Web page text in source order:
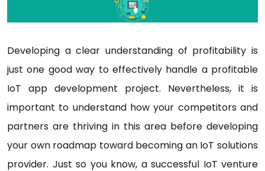
Developing a clear understanding of profitability is
just one good way to effectively handle a profitable
IoT app development project. Nevertheless, it is
important to understand how your competitors and
partners are thriving in this area before developing
your own roadmap toward becoming an IoT solutions
provider. Just so you know, a successful IoT venture